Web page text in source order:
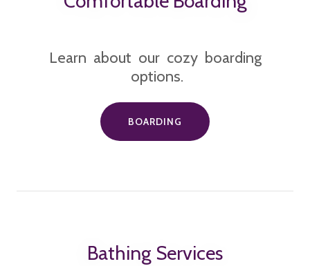
Learn about our cozy boarding
options.
BOARDING
Bathing Services